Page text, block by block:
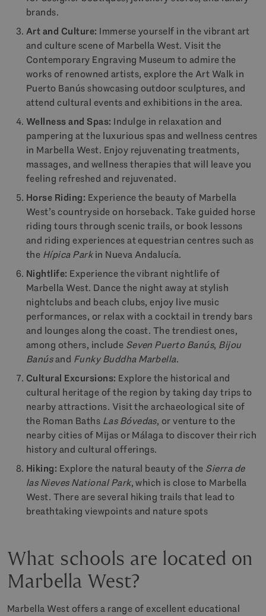
brands.
Art and Culture: Immerse yourself in the vibrant art
and culture scene of Marbella West. Visit the
Contemporary Engraving Museum to admire the
works of renowned artists, explore the Art Walk in
Puerto Banús showcasing outdoor sculptures, and
attend cultural events and exhibitions in the area.
Wellness and Spas: Indulge in relaxation and
pampering at the luxurious spas and wellness centres
in Marbella West. Enjoy rejuvenating treatments,
massages, and wellness therapies that will leave you
feeling refreshed and rejuvenated.
Horse Riding: Experience the beauty of Marbella
West’s countryside on horseback. Take guided horse
riding tours through scenic trails, or book lessons
and riding experiences at equestrian centres such as
the Hípica Parkin Nueva Andalucía.
Nightlife: Experience the vibrant nightlife of
Marbella West. Dance the night away at stylish
nightclubs and beach clubs, enjoy live music
performances, or relax with a cocktail in trendy bars
and lounges along the coast. The trendiest ones,
among others, include Seven Puerto Banús, Bijou
Banúsand Funky Buddha Marbella.
Cultural Excursions: Explore the historical and
cultural heritage of the region by taking day trips to
nearby attractions. Visit the archaeological site of
the Roman Baths Las Bóvedas, or venture to the
nearby cities of Mijas or Málaga to discover their rich
history and cultural offerings.
Hiking: Explore the natural beauty of the Sierra de
las Nieves National Park, which is close to Marbella
West. There are several hiking trails that lead to
breathtaking viewpoints and nature spots
What schools are located on
Marbella West?
Marbella West offers a range of excellent educational